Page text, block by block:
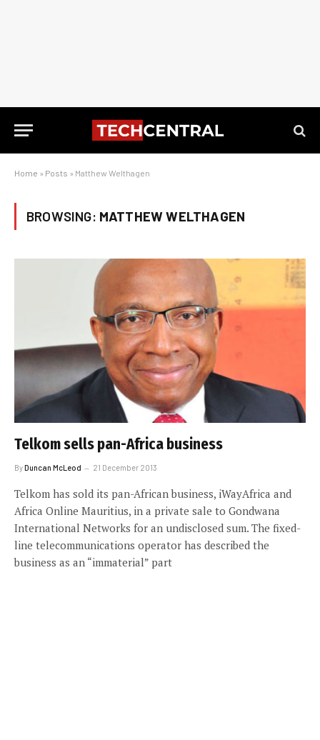
Home » Posts » Matthew Welthagen
BROWSING: MATTHEW WELTHAGEN
Telkom sells pan-Africa business
ByDuncan McLeod 21 December 2013
Telkom has sold its pan-African business, iWayAfrica and
Africa Online Mauritius, in a private sale to Gondwana
International Networks for an undisclosed sum. The fixed-
line telecommunications operator has described the
business as an “immaterial” part